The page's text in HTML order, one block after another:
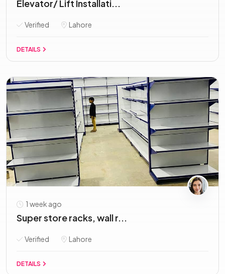
Elevator/ Lift Installati...
Verified Lahore
DETAILS
1 week ago
Super store racks, wall r...
Verified Lahore
DETAILS